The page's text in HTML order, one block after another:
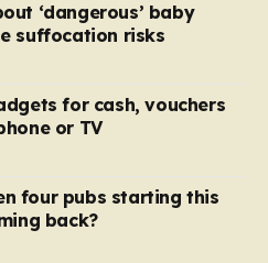
‘dangerous’ baby
suffocation risks
for cash, vouchers
or TV
four pubs starting this
back?